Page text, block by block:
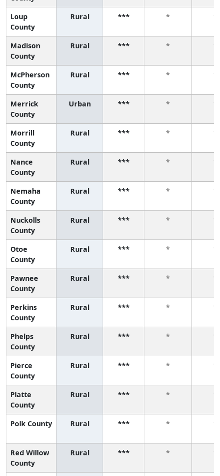
Loup
County
Rural *** * *
Madison
County
Rural *** * *
McPherson
County
Rural *** * *
Merrick
County
Urban *** * *
Morrill
County
Rural *** * *
Nance
County
Rural *** * *
Nemaha
County
Rural *** * *
Nuckolls
County
Rural *** * *
Otoe
County
Rural *** * *
Pawnee
County
Rural *** * *
Perkins
County
Rural *** * *
Phelps
County
Rural *** * *
Pierce
County
Rural *** * *
Platte
County
Rural *** * *
Polk County Rural *** * *
Red Willow
County
Rural *** * *